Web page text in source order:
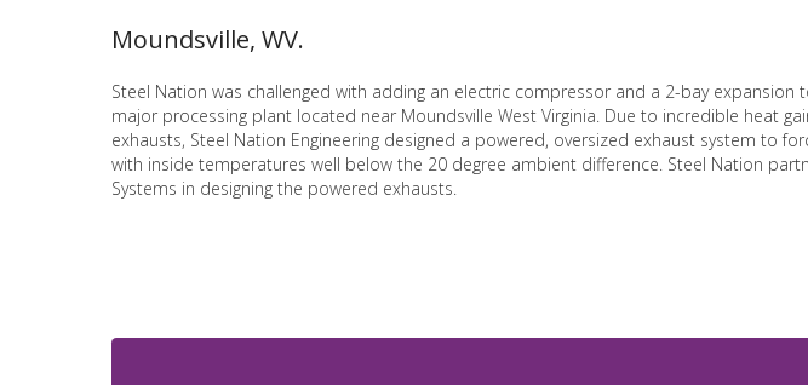
Moundsville, WV.
Steel Nation was challenged with adding an electric compressor and a 2-bay expansion
major processing plant located near Moundsville West Virginia. Due to incredible heat
exhausts, Steel Nation Engineering designed a powered, oversized exhaust system to
with inside temperatures well below the 20 degree ambient difference. Steel Nation
Systems in designing the powered exhausts.